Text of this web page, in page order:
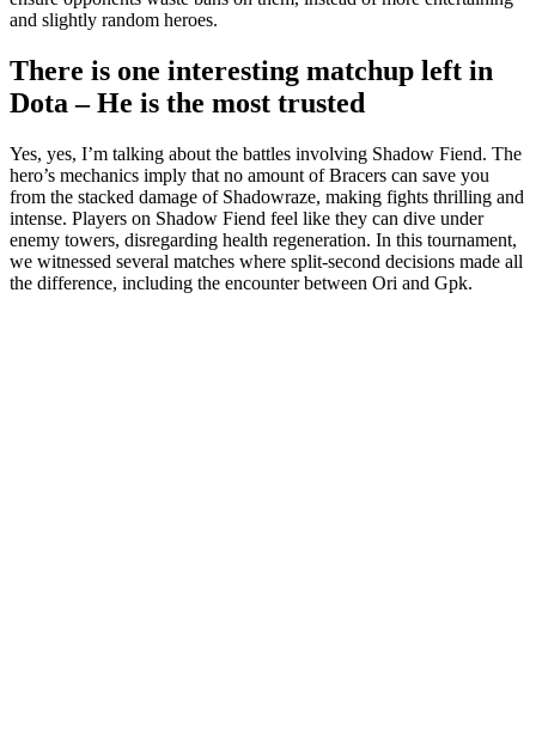
and slightly random heroes.
There is one interesting matchup left in
Dota – He is the most trusted
Yes, yes, I’m talking about the battles involving Shadow Fiend. The
hero’s mechanics imply that no amount of Bracers can save you
from the stacked damage of Shadowraze, making fights thrilling and
intense. Players on Shadow Fiend feel like they can dive under
enemy towers, disregarding health regeneration. In this tournament,
we witnessed several matches where split-second decisions made all
the difference, including the encounter between Ori and Gpk.